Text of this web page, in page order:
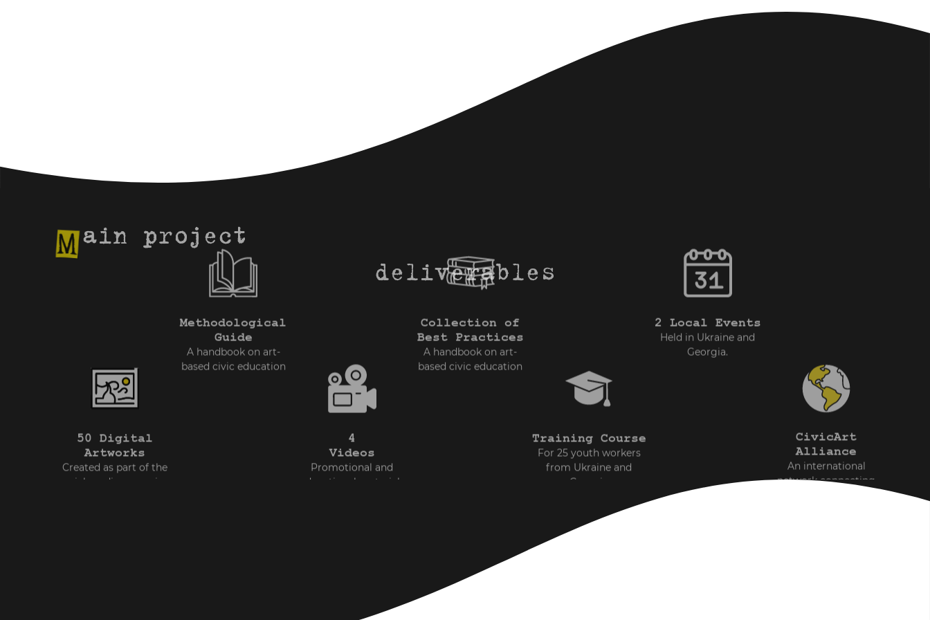
ain project
deliverables
50 Digital
Artworks
Created as part of the
social media campaign
Methodological
Guide
A handbook on art-
based civic education
4
Videos
Promotional and
educational materials
Collection of
Best Practices
A handbook on art-
based civic education
Training Course
For 25 youth workers
from Ukraine and
Georgia
2 Local Events
Held in Ukraine and
Georgia.
CivicArt
Alliance
An international
network connecting